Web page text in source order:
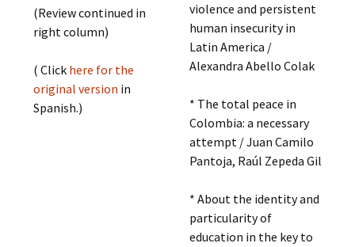
(Review continued in
right column)
( Click here for the
original version in
Spanish.)
violence and persistent
human insecurity in
Latin America /
Alexandra Abello Colak
* The total peace in
Colombia: a necessary
attempt / Juan Camilo
Pantoja, Raúl Zepeda Gil
* About the identity and
particularity of
education in the key to